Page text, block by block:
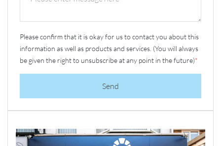
Please confirm that it is okay for us to contact you about this
information as well as products and services. (You will always
be given the right to unsubscribe at any point in the future)*
Send